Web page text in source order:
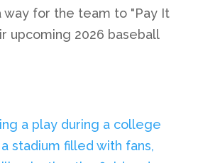
way for the team to "Pay It
upcoming 2026 baseball